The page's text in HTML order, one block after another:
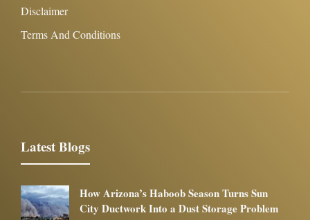
Disclaimer
Terms And Conditions
Latest Blogs
How Arizona’s Haboob Season Turns Sun
City Ductwork Into a Dust Storage Problem